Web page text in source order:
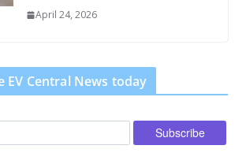
April 24, 2026
EV Central News today